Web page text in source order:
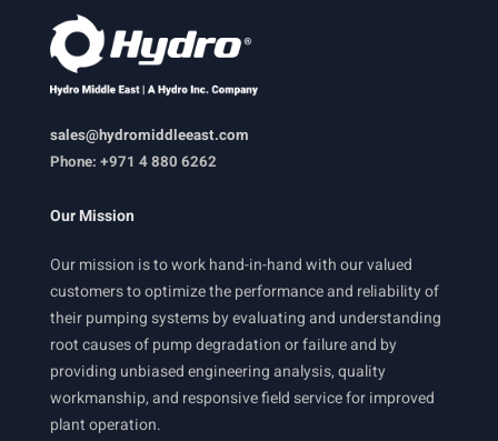
sales@hydromiddleeast.com
Phone: +971 4 880 6262
Our Mission
Our mission is to work hand-in-hand with our valued
customers to optimize the performance and reliability of
their pumping systems by evaluating and understanding
root causes of pump degradation or failure and by
providing unbiased engineering analysis, quality
workmanship, and responsive field service for improved
plant operation.